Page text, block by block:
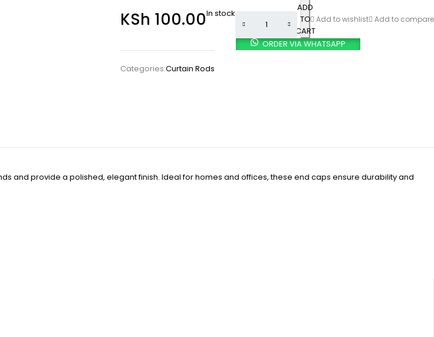
KSh 100.00In stock
ADD
TO
CART
ORDER VIA WHATSAPP
Add to wishlist Add to compare
Categories:Curtain Rods
and provide a polished, elegant finish. Ideal for homes and offices, these end caps ensure durability and